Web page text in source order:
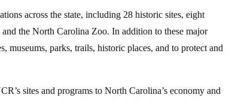
across the state, including 28 historic sites, eight
and the North Carolina Zoo. In addition to these major
parks, trails, historic places, and to protect and
sites and programs to North Carolina’s economy and